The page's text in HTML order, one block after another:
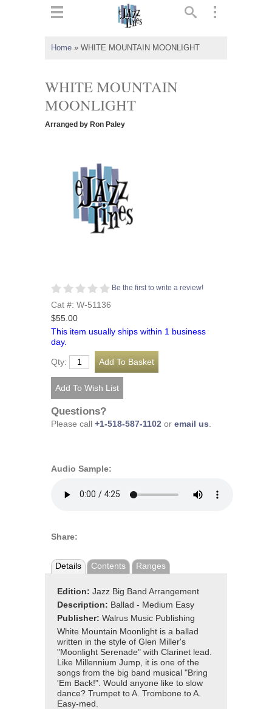
Home » WHITE MOUNTAIN MOONLIGHT
WHITE MOUNTAIN
MOONLIGHT
Arranged by Ron Paley
Be the first to write a review!
Cat #: W-51136
$55.00
This item usually ships within 1 business
day.
Qty:
Questions?
Please call +1-518-587-1102 or email us.
Audio Sample:
Share:
Details Contents Ranges
Edition: Jazz Big Band Arrangement
Description: Ballad - Medium Easy
Publisher: Walrus Music Publishing
White Mountain Moonlight is a ballad
written in the style of Glen Miller's
"Moonlight Serenade" with Clarinet lead.
Like Millennium Jump, it is one of the
songs from the big band musical "Bring
'Em Back!". Would anyone like to slow
dance? Trumpet to A. Trombone to A.
Easy-med.